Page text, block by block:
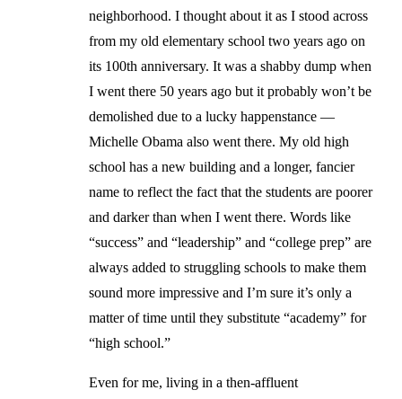
neighborhood. I thought about it as I stood across
from my old elementary school two years ago on
its 100th anniversary. It was a shabby dump when
I went there 50 years ago but it probably won’t be
demolished due to a lucky happenstance —
Michelle Obama also went there. My old high
school has a new building and a longer, fancier
name to reflect the fact that the students are poorer
and darker than when I went there. Words like
“success” and “leadership” and “college prep” are
always added to struggling schools to make them
sound more impressive and I’m sure it’s only a
matter of time until they substitute “academy” for
“high school.”
Even for me, living in a then-affluent